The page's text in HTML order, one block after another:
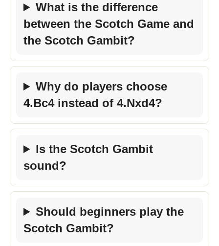
What is the difference
between the Scotch Game and
the Scotch Gambit?
Why do players choose
4.Bc4 instead of 4.Nxd4?
Is the Scotch Gambit
sound?
Should beginners play the
Scotch Gambit?